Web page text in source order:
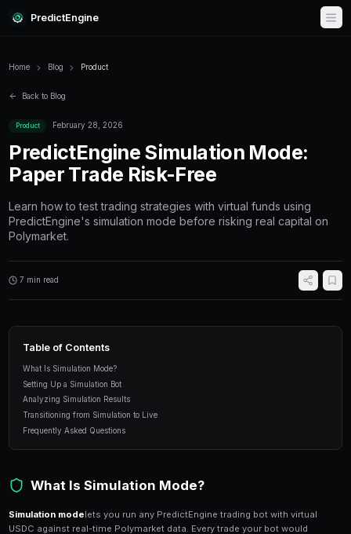
PredictEngine
Home
Product February 28, 2026
PredictEngine
Paper Trade Risk-Free
Learn how to test trading strategies with
7 min read
What Is Simulation Mode?